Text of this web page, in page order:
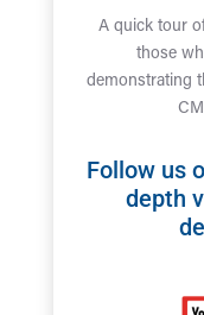
A quick tour
those
demonstrating
Follow us
depth